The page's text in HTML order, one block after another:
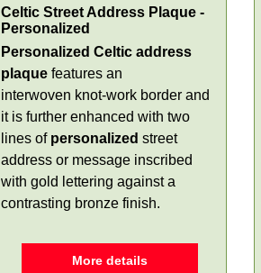
Celtic Street Address Plaque -
Personalized
Personalized Celtic address
plaque features an
interwoven knot-work border and
it is further enhanced with two
lines of personalized street
address or message inscribed
with gold lettering against a
contrasting bronze finish.
More details